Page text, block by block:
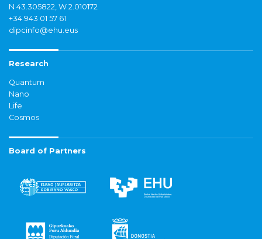
N 43.305822, W 2.010172
+34 943 01 57 61
dipcinfo@ehu.eus
Research
Quantum
Nano
Life
Cosmos
Board of Partners